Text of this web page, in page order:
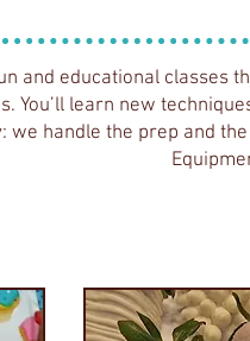
and educational classes
You’ll learn new
we handle the prep and